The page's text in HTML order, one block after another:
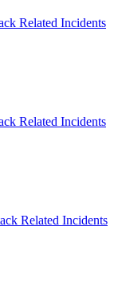
Related Incidents
Related Incidents
Related Incidents